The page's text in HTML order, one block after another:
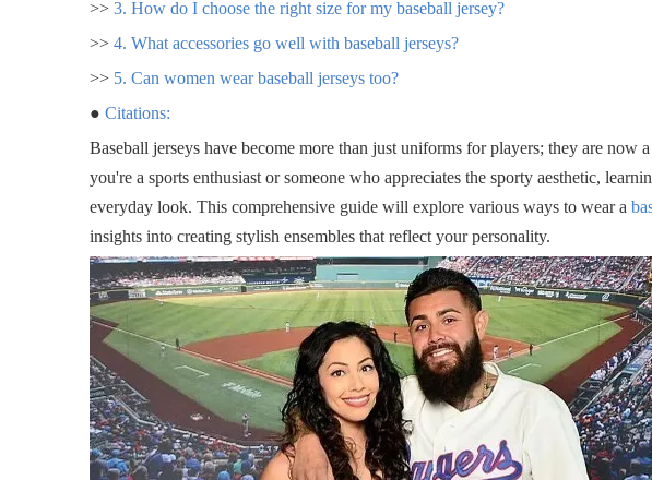
>> 3. How do I choose the right size for my baseball jersey?
>> 4. What accessories go well with baseball jerseys?
>> 5. Can women wear baseball jerseys too?
● Citations:
Baseball jerseys have become more than just uniforms for players; they are now
you're a sports enthusiast or someone who appreciates the sporty aesthetic,
everyday look. This comprehensive guide will explore various ways to wear a
insights into creating stylish ensembles that reflect your personality.